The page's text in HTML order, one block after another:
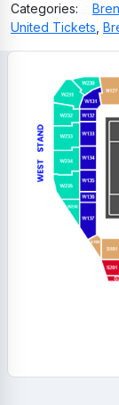
Categories:
United Tickets